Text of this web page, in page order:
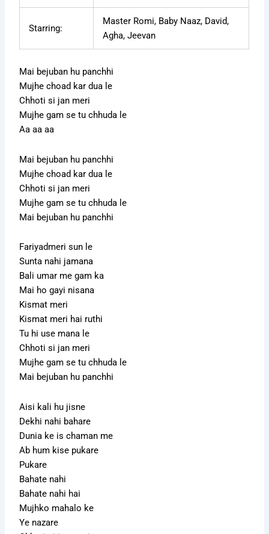
Starring:
Master Romi, Baby Naaz, David,
Agha, Jeevan
Mai bejuban hu panchhi
Mujhe choad kar dua le
Chhoti si jan meri
Mujhe gam se tu chhuda le
Aa aa aa
Mai bejuban hu panchhi
Mujhe choad kar dua le
Chhoti si jan meri
Mujhe gam se tu chhuda le
Mai bejuban hu panchhi
Fariyadmeri sun le
Sunta nahi jamana
Bali umar me gam ka
Mai ho gayi nisana
Kismat meri
Kismat meri hai ruthi
Tu hi use mana le
Chhoti si jan meri
Mujhe gam se tu chhuda le
Mai bejuban hu panchhi
Aisi kali hu jisne
Dekhi nahi bahare
Dunia ke is chaman me
Ab hum kise pukare
Pukare
Bahate nahi
Bahate nahi hai
Mujhko mahalo ke
Ye nazare